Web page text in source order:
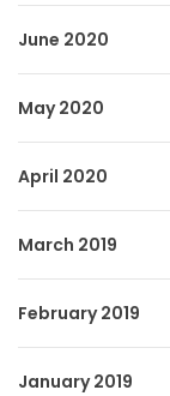
June 2020
May 2020
April 2020
March 2019
February 2019
January 2019